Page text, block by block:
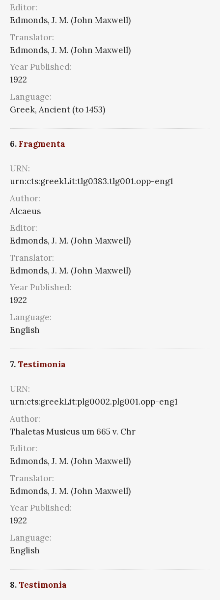
Editor:
Edmonds, J. M. (John Maxwell)
Translator:
Edmonds, J. M. (John Maxwell)
Year Published:
1922
Language:
Greek, Ancient (to 1453)
6. Fragmenta
URN:
urn:cts:greekLit:tlg0383.tlg001.opp-eng1
Author:
Alcaeus
Editor:
Edmonds, J. M. (John Maxwell)
Translator:
Edmonds, J. M. (John Maxwell)
Year Published:
1922
Language:
English
7.Testimonia
URN:
urn:cts:greekLit:plg0002.plg001.opp-eng1
Author:
Thaletas Musicus um 665 v. Chr
Editor:
Edmonds, J. M. (John Maxwell)
Translator:
Edmonds, J. M. (John Maxwell)
Year Published:
1922
Language:
English
8.Testimonia